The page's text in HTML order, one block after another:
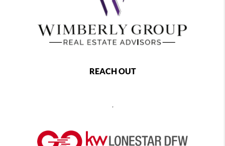
REACH OUT